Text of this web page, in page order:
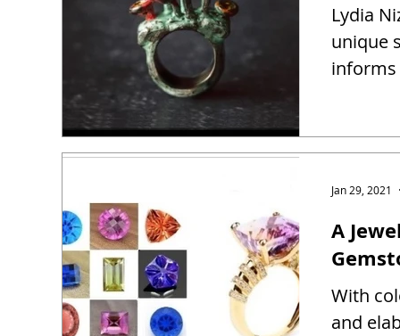
Lydia
unique
informs
A
With
and
Jan 29, 2021